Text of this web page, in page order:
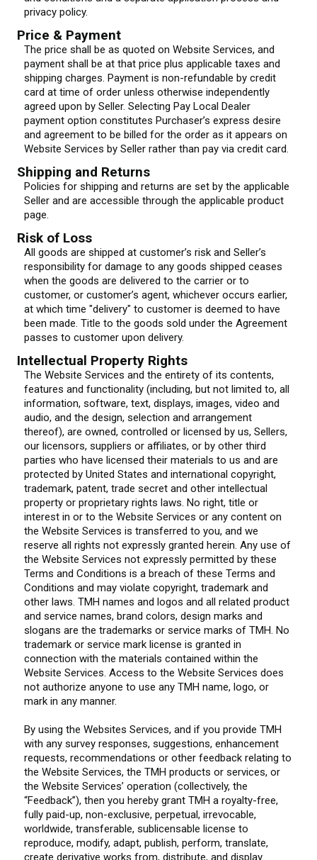
privacy policy.
Price & Payment
The price shall be as quoted on Website Services, and
payment shall be at that price plus applicable taxes and
shipping charges. Payment is non-refundable by credit
card at time of order unless otherwise independently
agreed upon by Seller. Selecting Pay Local Dealer
payment option constitutes Purchaser’s express desire
and agreement to be billed for the order as it appears on
Website Services by Seller rather than pay via credit card.
Shipping and Returns
Policies for shipping and returns are set by the applicable
Seller and are accessible through the applicable product
page.
Risk of Loss
All goods are shipped at customer’s risk and Seller’s
responsibility for damage to any goods shipped ceases
when the goods are delivered to the carrier or to
customer, or customer’s agent, whichever occurs earlier,
at which time "delivery" to customer is deemed to have
been made. Title to the goods sold under the Agreement
passes to customer upon delivery.
Intellectual Property Rights
The Website Services and the entirety of its contents,
features and functionality (including, but not limited to, all
information, software, text, displays, images, video and
audio, and the design, selection and arrangement
thereof), are owned, controlled or licensed by us, Sellers,
our licensors, suppliers or affiliates, or by other third
parties who have licensed their materials to us and are
protected by United States and international copyright,
trademark, patent, trade secret and other intellectual
property or proprietary rights laws. No right, title or
interest in or to the Website Services or any content on
the Website Services is transferred to you, and we
reserve all rights not expressly granted herein. Any use of
the Website Services not expressly permitted by these
Terms and Conditions is a breach of these Terms and
Conditions and may violate copyright, trademark and
other laws. TMH names and logos and all related product
and service names, brand colors, design marks and
slogans are the trademarks or service marks of TMH. No
trademark or service mark license is granted in
connection with the materials contained within the
Website Services. Access to the Website Services does
not authorize anyone to use any TMH name, logo, or
mark in any manner.
By using the Websites Services, and if you provide TMH
with any survey responses, suggestions, enhancement
requests, recommendations or other feedback relating to
the Website Services, the TMH products or services, or
the Website Services’ operation (collectively, the
“Feedback”), then you hereby grant TMH a royalty-free,
fully paid-up, non-exclusive, perpetual, irrevocable,
worldwide, transferable, sublicensable license to
reproduce, modify, adapt, publish, perform, translate,
create derivative works from, distribute, and display